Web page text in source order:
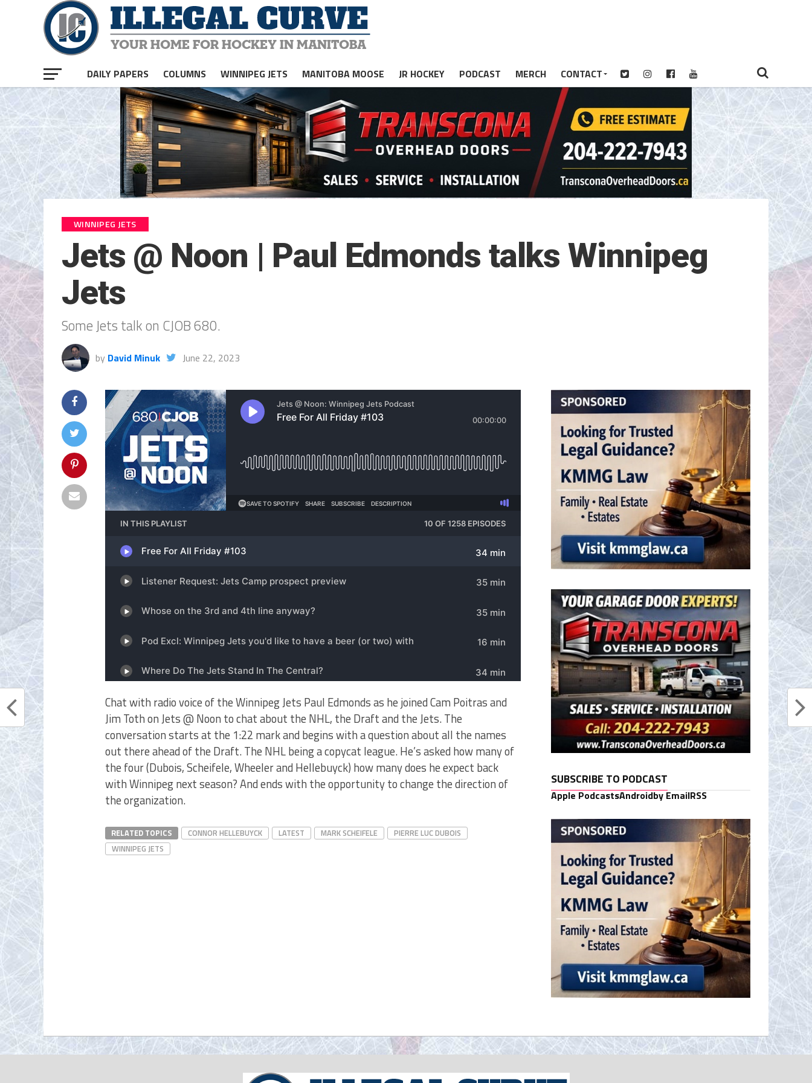
DAILY PAPERS COLUMNS WINNIPEG JETS MANITOBA MOOSE JR HOCKEY PODCAST MERCH CONTACT
WINNIPEG JETS
Jets @ Noon | Paul Edmonds talks Winnipeg
Jets
Some Jets talk on CJOB 680.
by David Minuk June 22, 2023
Chat with radio voice of the Winnipeg Jets Paul Edmonds as he joined Cam Poitras and
Jim Toth on Jets @ Noon to chat about the NHL, the Draft and the Jets. The
conversation starts at the 1:22 mark and begins with a question about all the names
out there ahead of the Draft. The NHL being a copycat league. He’s asked how many of
the four (Dubois, Scheifele, Wheeler and Hellebuyck) how many does he expect back
with Winnipeg next season? And ends with the opportunity to change the direction of
the organization.
RELATED TOPICS CONNOR HELLEBUYCK LATEST MARK SCHEIFELE
PIERRE LUC DUBOIS
WINNIPEG JETS
SUBSCRIBE TO PODCAST
Apple PodcastsAndroidby EmailRSS